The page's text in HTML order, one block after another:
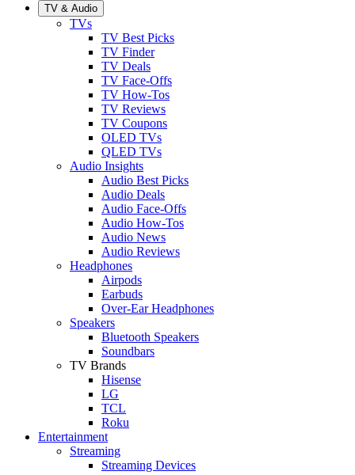
TV & Audio
TVs
TV Best Picks
TV Finder
TV Deals
TV Face-Offs
TV How-Tos
TV Reviews
TV Coupons
OLED TVs
QLED TVs
Audio Insights
Audio Best Picks
Audio Deals
Audio Face-Offs
Audio How-Tos
Audio News
Audio Reviews
Headphones
Airpods
Earbuds
Over-Ear Headphones
Speakers
Bluetooth Speakers
Soundbars
TV Brands
Hisense
LG
TCL
Roku
Entertainment
Streaming
Streaming Devices